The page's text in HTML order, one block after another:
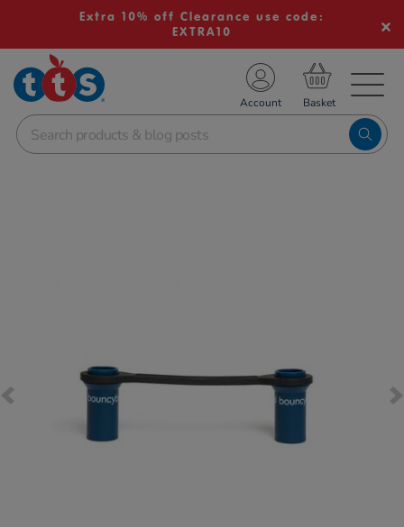
Extra 10% off Clearance use code:
EXTRA10
School Resources
Shop
Account